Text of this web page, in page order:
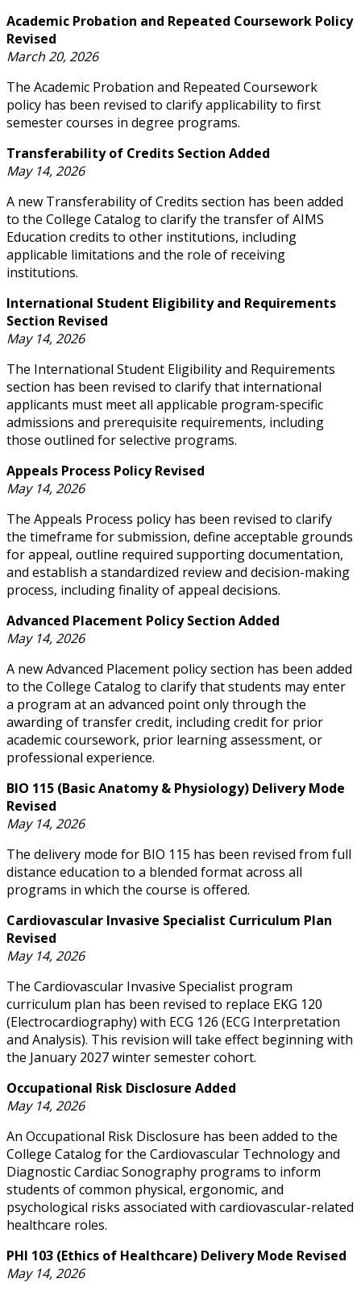
Academic Probation and Repeated Coursework Policy
Revised
March 20, 2026
The Academic Probation and Repeated Coursework
policy has been revised to clarify applicability to first
semester courses in degree programs.
Transferability of Credits Section Added
May 14, 2026
A new Transferability of Credits section has been added
to the College Catalog to clarify the transfer of AIMS
Education credits to other institutions, including
applicable limitations and the role of receiving
institutions.
International Student Eligibility and Requirements
Section Revised
May 14, 2026
The International Student Eligibility and Requirements
section has been revised to clarify that international
applicants must meet all applicable program-specific
admissions and prerequisite requirements, including
those outlined for selective programs.
Appeals Process Policy Revised
May 14, 2026
The Appeals Process policy has been revised to clarify
the timeframe for submission, define acceptable grounds
for appeal, outline required supporting documentation,
and establish a standardized review and decision-making
process, including finality of appeal decisions.
Advanced Placement Policy Section Added
May 14, 2026
A new Advanced Placement policy section has been added
to the College Catalog to clarify that students may enter
a program at an advanced point only through the
awarding of transfer credit, including credit for prior
academic coursework, prior learning assessment, or
professional experience.
BIO 115 (Basic Anatomy & Physiology) Delivery Mode
Revised
May 14, 2026
The delivery mode for BIO 115 has been revised from full
distance education to a blended format across all
programs in which the course is offered.
Cardiovascular Invasive Specialist Curriculum Plan
Revised
May 14, 2026
The Cardiovascular Invasive Specialist program
curriculum plan has been revised to replace EKG 120
(Electrocardiography) with ECG 126 (ECG Interpretation
and Analysis). This revision will take effect beginning with
the January 2027 winter semester cohort.
Occupational Risk Disclosure Added
May 14, 2026
An Occupational Risk Disclosure has been added to the
College Catalog for the Cardiovascular Technology and
Diagnostic Cardiac Sonography programs to inform
students of common physical, ergonomic, and
psychological risks associated with cardiovascular-related
healthcare roles.
PHI 103 (Ethics of Healthcare) Delivery Mode Revised
May 14, 2026